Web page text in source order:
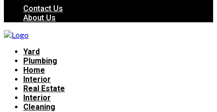
Contact Us
About Us
Yard
Plumbing
Home
Interior
Real Estate
Interior
Cleaning